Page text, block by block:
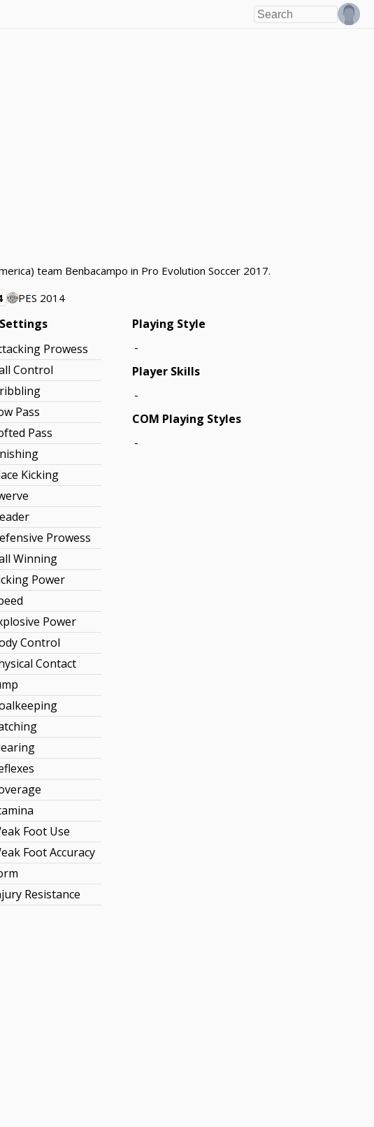
team Benbacampo in Pro Evolution Soccer 2017.
PES 2014
Prowess
Control
Pass
Pass
Kicking
Prowess
Winning
Power
Power
Control
Contact
Foot Use
Foot Accuracy
Resistance
Playing Style
-
Player Skills
-
COM Playing Styles
-